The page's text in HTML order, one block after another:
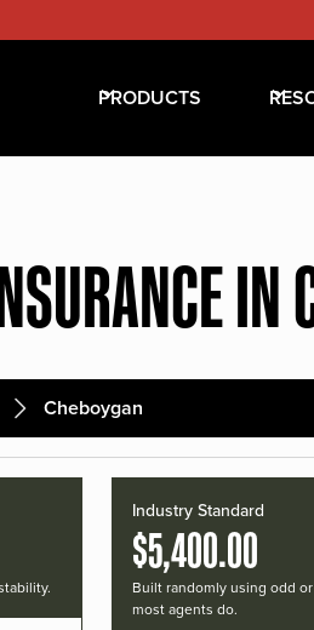
PRODUCTS
IN
Cheboygan
Industry Standard
$5,400.00
Built randomly using odd
most agents do.